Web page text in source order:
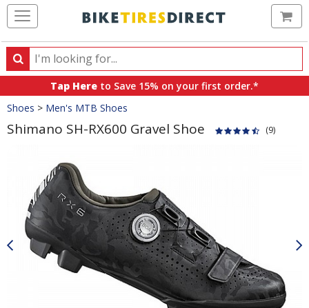
Search
Search
products,
categories
and
brands
Tap Here to Save 15% on your first order.*
Crumbs
Shoes > Men's MTB Shoes
Shimano SH-RX600 Gravel Shoe (9)